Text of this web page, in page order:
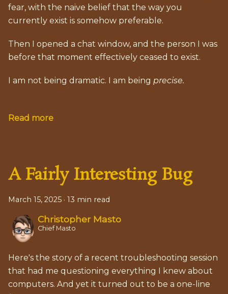
fear, with the naive belief that the way you
currently exist is somehow preferable.
Then I opened a chat window, and the person I was
before that moment effectively ceased to exist.
I am not being dramatic. I am being precise.
Read more
A Fairly Interesting Bug
March 15, 2025 · 13 min read
Christopher Masto
Chief Masto
Here's the story of a recent troubleshooting session
that had me questioning everything I knew about
computers. And yet it turned out to be a one-line